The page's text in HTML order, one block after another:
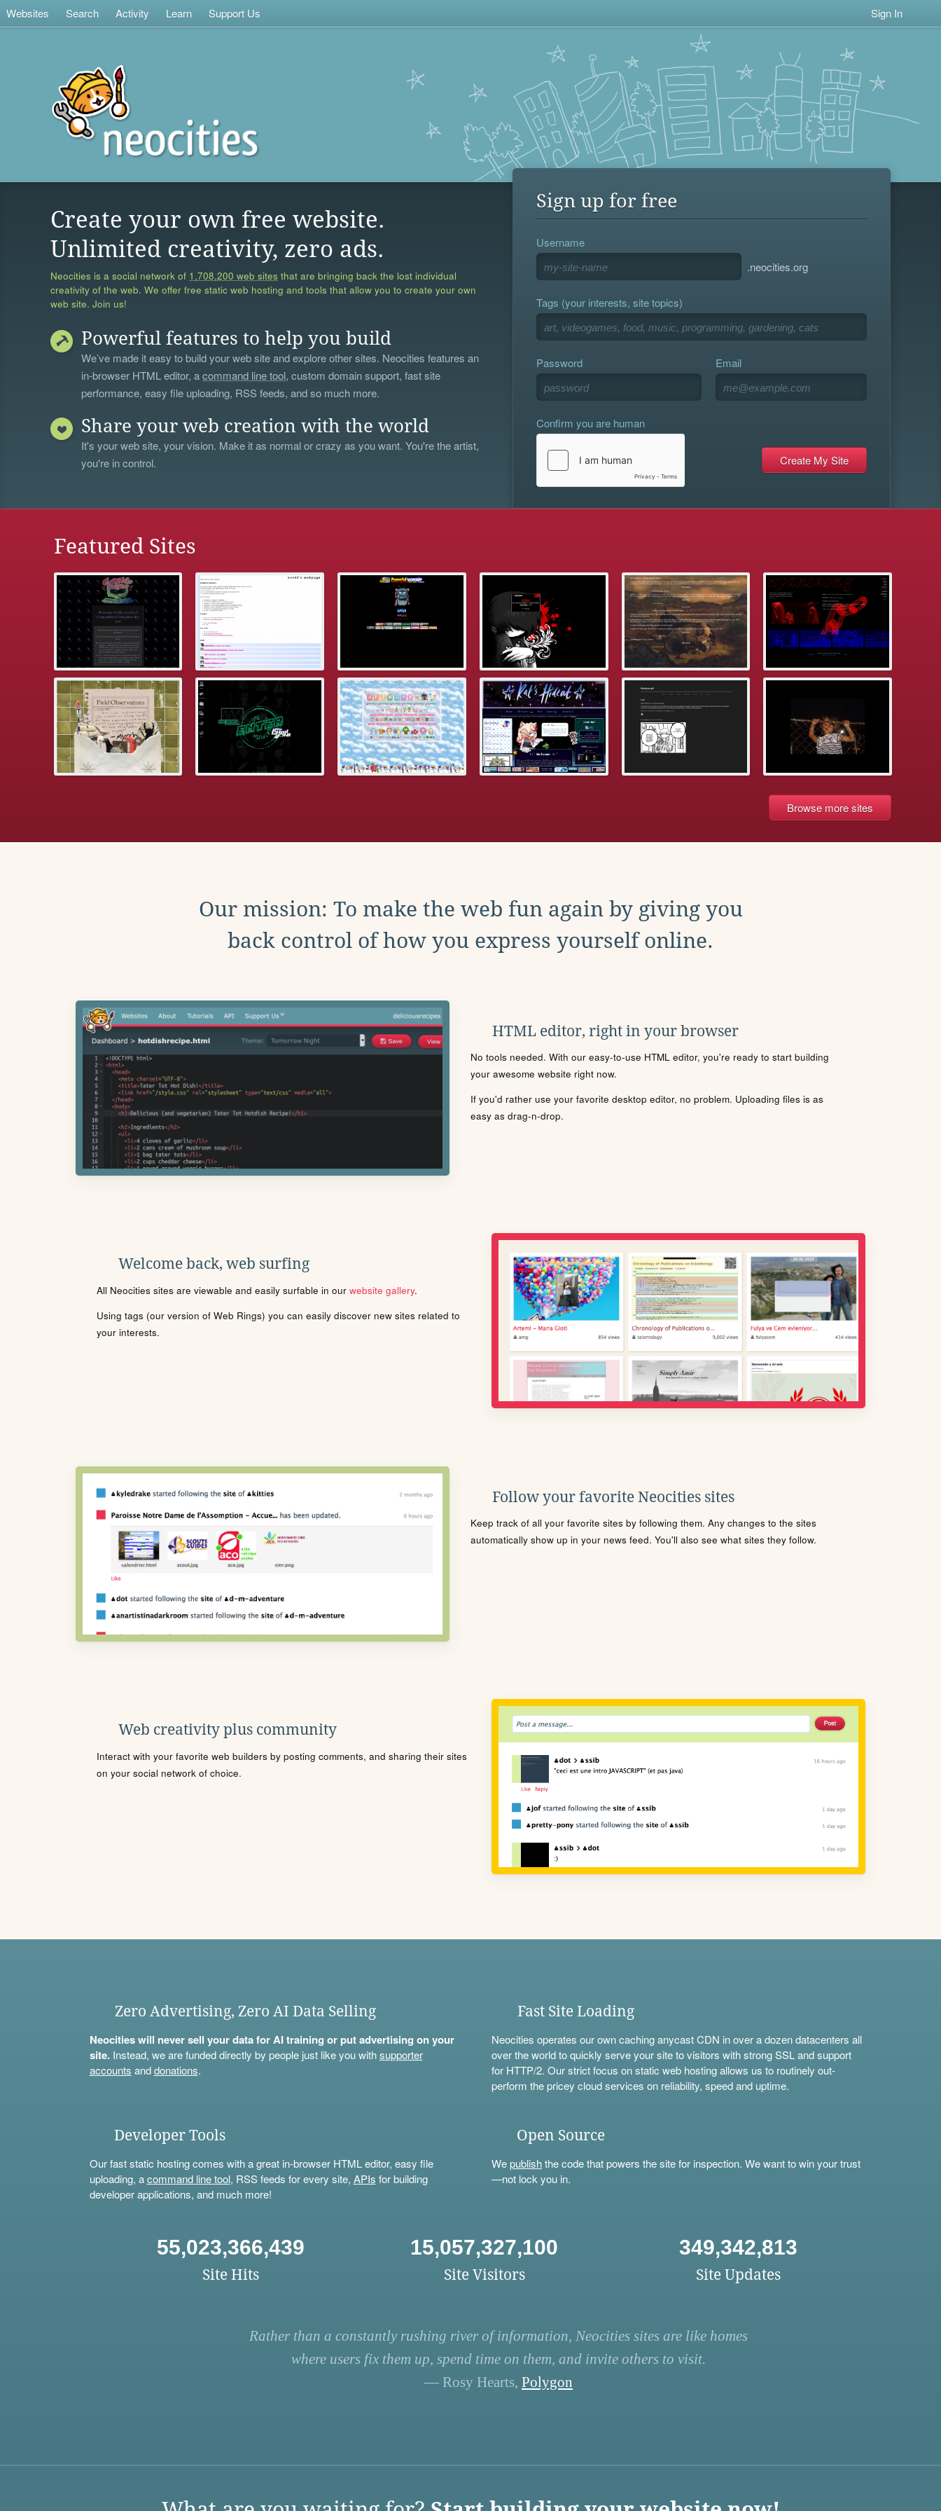
Websites Search Activity Learn Support Us Sign In
Create your own free website.
Unlimited creativity, zero ads.
Neocities is a social network of 1,708,200 web sites that are bringing back the lost individual
creativity of the web. We offer free static web hosting and tools that allow you to create your own
web site. Join us!
Powerful features to help you build
We’ve made it easy to build your web site and explore other sites. Neocities features an
in-browser HTML editor, acommand line tool, custom domain support, fast site
performance, easy file uploading, RSS feeds, and so much more.
Share your web creation with the world
It's your web site, your vision. Make it as normal or crazy as you want. You're the artist,
you're in control.
Sign up for free
Username
.neocities.org
Tags (your interests, site topics)
Password Email
Confirm you are human
Featured Sites
Browse more sites
Our mission: To make the web fun again by giving you
back control of how you express yourself online.
HTML editor, right in your browser
No tools needed. With our easy-to-use HTML editor, you're ready to start building
your awesome website right now.
If you'd rather use your favorite desktop editor, no problem. Uploading files is as
easy as drag-n-drop.
Welcome back, web surfing
All Neocities sites are viewable and easily surfable in our website gallery.
Using tags (our version of Web Rings) you can easily discover new sites related to
your interests.
Follow your favorite Neocities sites
Keep track of all your favorite sites by following them. Any changes to the sites
automatically show up in your news feed. You'll also see what sites they follow.
Web creativity plus community
Interact with your favorite web builders by posting comments, and sharing their sites
on your social network of choice.
Zero Advertising, Zero AI Data Selling
Neocities will never sell your data for AI training or put advertising on your
site.Instead, we are funded directly by people just like you withsupporter
accounts anddonations.
Fast Site Loading
Neocities operates our own caching anycast CDN in over a dozen datacenters all
over the world to quickly serve your site to visitors with strong SSL and support
for HTTP/2. Our strict focus on static web hosting allows us to routinely out-
perform the pricey cloud services on reliability, speed and uptime.
Developer Tools
Our fast static hosting comes with a great in-browser HTML editor, easy file
uploading, acommand line tool, RSS feeds for every site, APIs for building
developer applications, and much more!
Open Source
Wepublishthe code that powers the site for inspection. We want to win your trust
—not lock you in.
55,023,366,439
Site Hits
15,057,327,100
Site Visitors
349,342,813
Site Updates
Rather than a constantly rushing river of information, Neocities sites are like homes
where users fix them up, spend time on them, and invite others to visit.
— Rosy Hearts, Polygon